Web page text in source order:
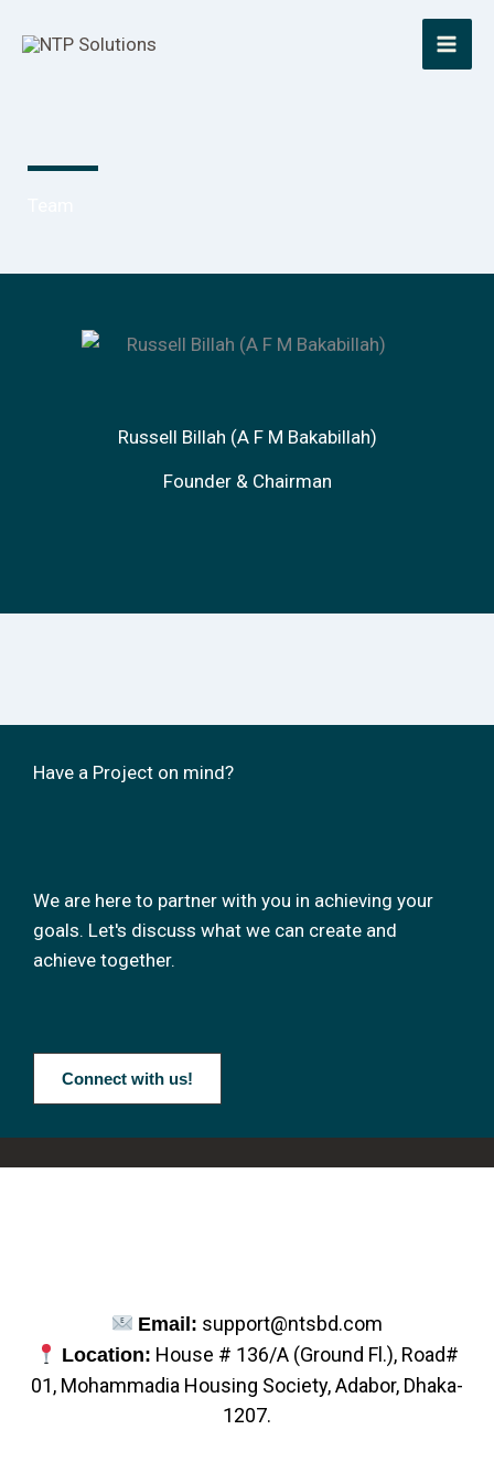
Russell Billah (A F M Bakabillah)
Founder & Chairman
Have a Project on mind?
We are here to partner with you in achieving your
goals. Let's discuss what we can create and
achieve together.
Connect with us!
Email: support@ntsbd.com
Location: House # 136/A (Ground Fl.), Road#
01, Mohammadia Housing Society, Adabor, Dhaka-
1207.